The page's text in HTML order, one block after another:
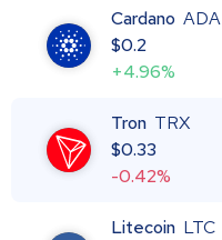
Cardano ADA
$0.2
+4.96%
Tron TRX
$0.33
-0.42%
Litecoin LTC